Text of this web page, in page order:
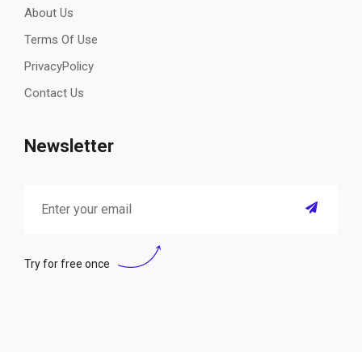
About Us
Terms Of Use
PrivacyPolicy
Contact Us
Newsletter
Try for free once